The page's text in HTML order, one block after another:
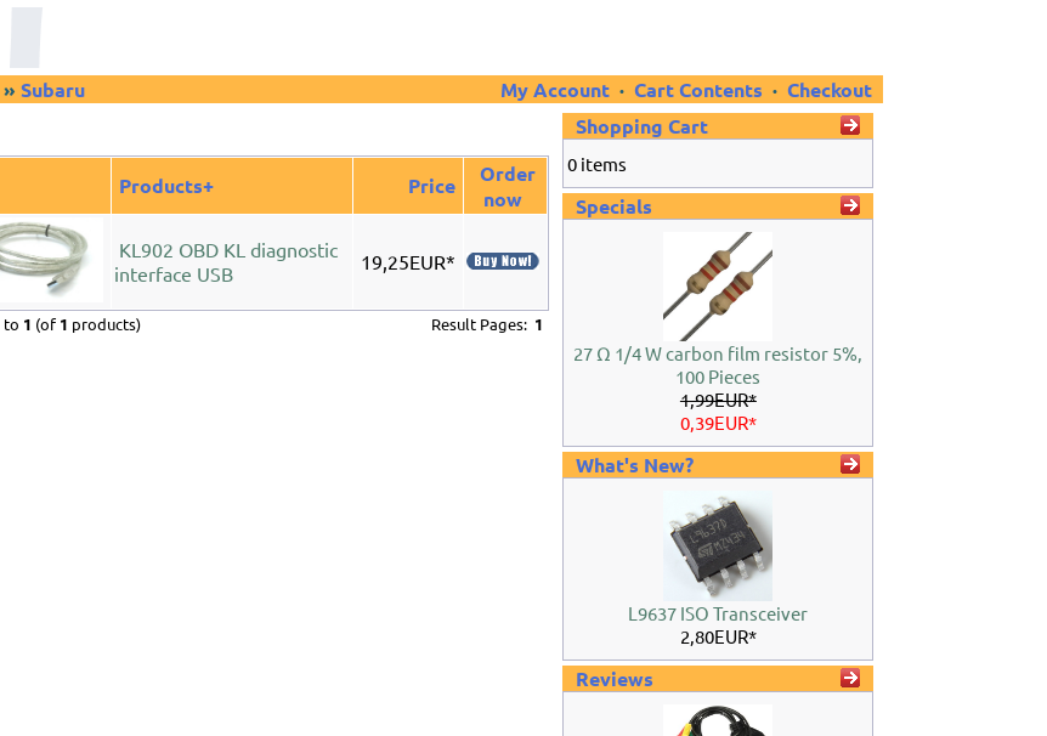
»Subaru My Account ·Cart Contents ·Checkout
Products+ Price
Order
now
KL902 OBD KL diagnostic
interface USB
19,25EUR*
to 1 (of 1 products) Result Pages: 1
Shopping Cart
0 items
Specials
27 Ω 1/4 W carbon film resistor 5%,
100 Pieces
1,99EUR*
0,39EUR*
What's New?
L9637 ISO Transceiver
2,80EUR*
Reviews